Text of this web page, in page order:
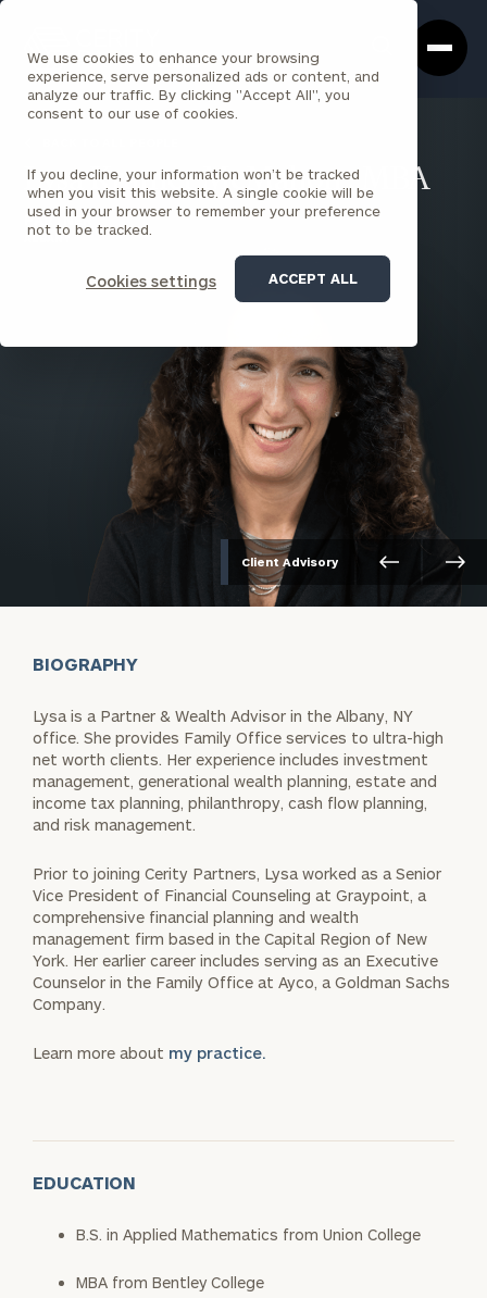
We use cookies to enhance your browsing
experience, serve personalized ads or content, and
analyze our traffic. By clicking "Accept All", you
consent to our use of cookies.
If you decline, your information won’t be tracked
when you visit this website. A single cookie will be
used in your browser to remember your preference
not to be tracked.
Cookies settings ACCEPT ALL
Box
Homepage
Lysa Kramer McMahon , MBA
PARTNER
ALBANY
Client Advisory
BIOGRAPHY
Lysa is a Partner & Wealth Advisor in the Albany, NY
office. She provides Family Office services to ultra-high
net worth clients. Her experience includes investment
management, generational wealth planning, estate and
income tax planning, philanthropy, cash flow planning,
and risk management.
Prior to joining Cerity Partners, Lysa worked as a Senior
Vice President of Financial Counseling at Graypoint, a
comprehensive financial planning and wealth
management firm based in the Capital Region of New
York. Her earlier career includes serving as an Executive
Counselor in the Family Office at Ayco, a Goldman Sachs
Company.
Learn more about my practice.
EDUCATION
B.S. in Applied Mathematics from Union College
MBA from Bentley College